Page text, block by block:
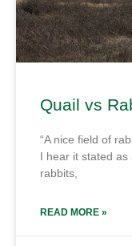
Quail vs
“A nice field of
I hear it stated as
rabbits,
READ MORE »